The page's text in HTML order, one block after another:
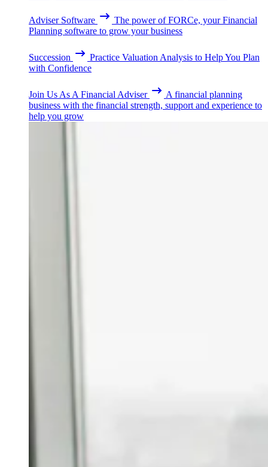
Adviser Software
The power of FORCe, your Financial
Planning software to grow your business
Succession
Practice Valuation Analysis to Help You Plan
with Confidence
Join Us As A Financial Adviser
A financial planning
business with the financial strength, support and experience to
help you grow